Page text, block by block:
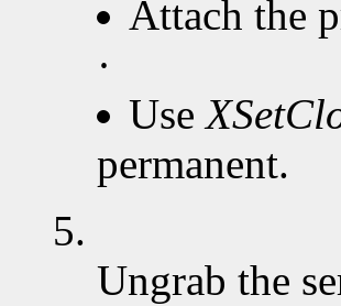
Attach the
·
Use
permanent.
5.
Ungrab the